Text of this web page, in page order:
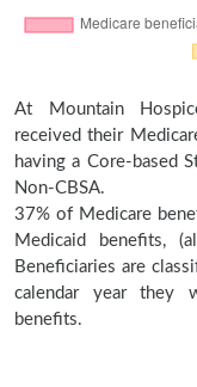
At Mountain
received their
having a Core-based
Non-CBSA.
37% of Medicare
Medicaid benefits,
Beneficiaries are
calendar year they
benefits.